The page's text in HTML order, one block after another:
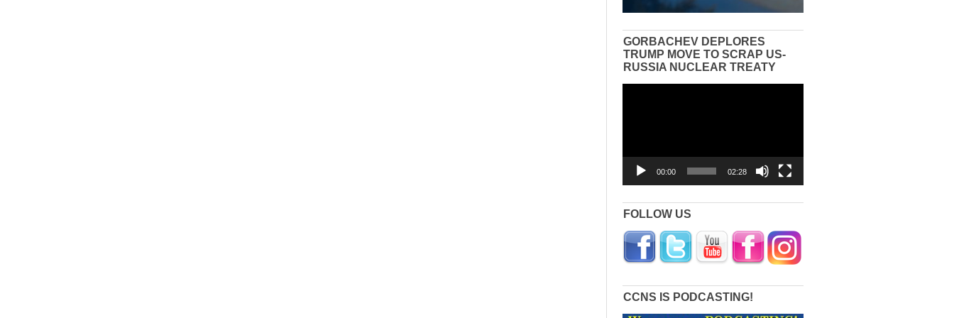
GORBACHEV DEPLORES
TRUMP MOVE TO SCRAP US-
RUSSIA NUCLEAR TREATY
00:00 02:28
FOLLOW US
CCNS IS PODCASTING!